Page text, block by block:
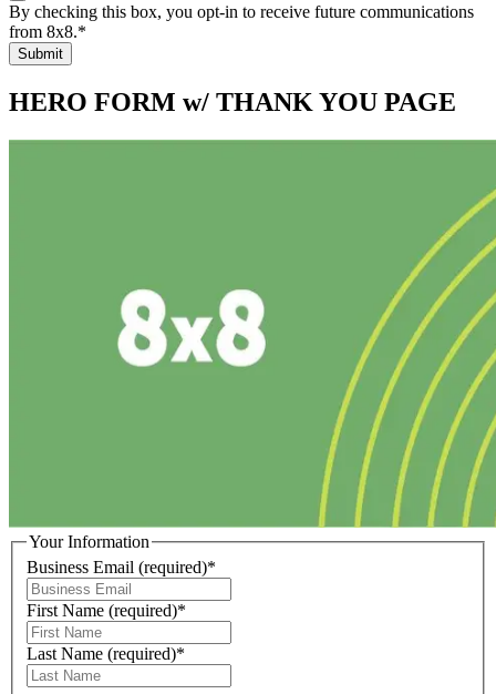
By checking this box, you opt-in to receive future communications
from 8x8.*
Submit
HERO FORM w/ THANK YOU PAGE
Your Information
Business Email (required)*
First Name (required)*
Last Name (required)*